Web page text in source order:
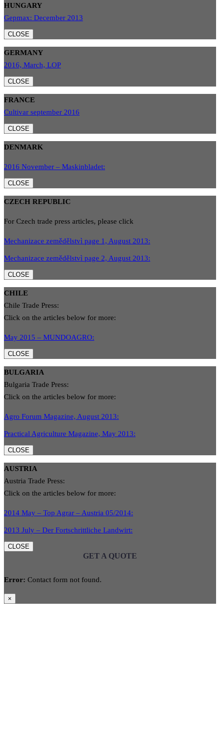
HUNGARY
Gepmax: December 2013
CLOSE
GERMANY
2016, March, LOP
CLOSE
FRANCE
Cultivar september 2016
CLOSE
DENMARK
2016 November – Maskinbladet:
CLOSE
CZECH REPUBLIC
For Czech trade press articles, please click
Mechanizace zemědělstvì page 1, August 2013:
Mechanizace zemědělstvì page 2, August 2013:
CLOSE
CHILE
Chile Trade Press:
Click on the articles below for more:
May 2015 – MUNDOAGRO:
CLOSE
BULGARIA
Bulgaria Trade Press:
Click on the articles below for more:
Agro Forum Magazine, August 2013:
Practical Agriculture Magazine, May 2013:
CLOSE
AUSTRIA
Austria Trade Press:
Click on the articles below for more:
2014 May – Top Agrar – Austria 05/2014:
2013 July – Der Fortschrittliche Landwirt:
CLOSE
GET A QUOTE
Error: Contact form not found.
×